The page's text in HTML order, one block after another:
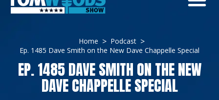
Home
Podcast
Ep. 1485 Dave Smith on the New Dave Chappelle Special
EP. 1485 DAVE SMITH ON THE NEW
DAVE CHAPPELLE SPECIAL